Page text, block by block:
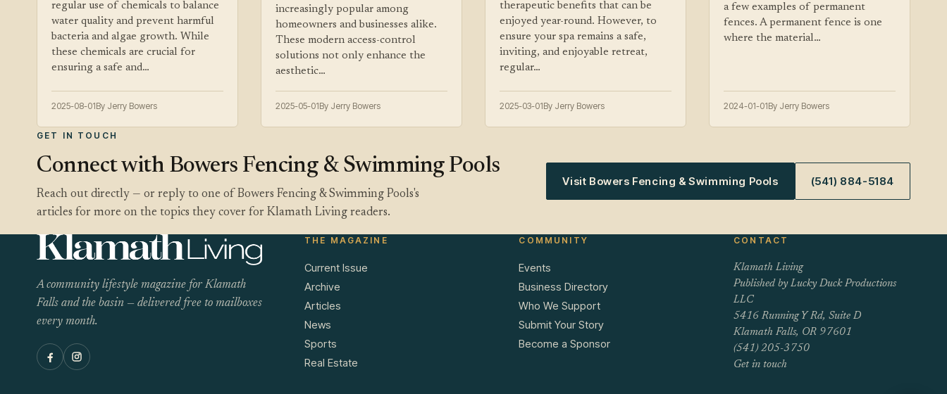
regular use of chemicals to balance
water quality and prevent harmful
bacteria and algae growth. While
these chemicals are crucial for
ensuring a safe and…
2025-08-01By Jerry Bowers
increasingly popular among
homeowners and businesses alike.
These modern access-control
solutions not only enhance the
aesthetic…
2025-05-01By Jerry Bowers
therapeutic benefits that can be
enjoyed year-round. However, to
ensure your spa remains a safe,
inviting, and enjoyable retreat,
regular…
2025-03-01By Jerry Bowers
a few examples of permanent
fences. A permanent fence is one
where the material…
2024-01-01By Jerry Bowers
GET IN TOUCH
Connect with Bowers Fencing & Swimming Pools
Reach out directly — or reply to one of Bowers Fencing & Swimming Pools's
articles for more on the topics they cover for Klamath Living readers.
Visit Bowers Fencing & Swimming Pools (541) 884-5184
A community lifestyle magazine for Klamath
Falls and the basin — delivered free to mailboxes
every month.
THE MAGAZINE
Current Issue
Archive
Articles
News
Sports
Real Estate
COMMUNITY
Events
Business Directory
Who We Support
Submit Your Story
Become a Sponsor
CONTACT
Klamath Living
Published by Lucky Duck Productions
LLC
5416 Running Y Rd, Suite D
Klamath Falls, OR 97601
(541) 205-3750
Get in touch